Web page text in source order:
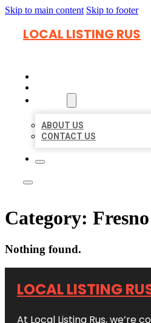
Skip to main content Skip to footer
LOCAL LISTING RUS
ABOUT US
CONTACT US
Category: Fresno
Nothing found.
LOCAL LISTING
At Local Listing Rus,